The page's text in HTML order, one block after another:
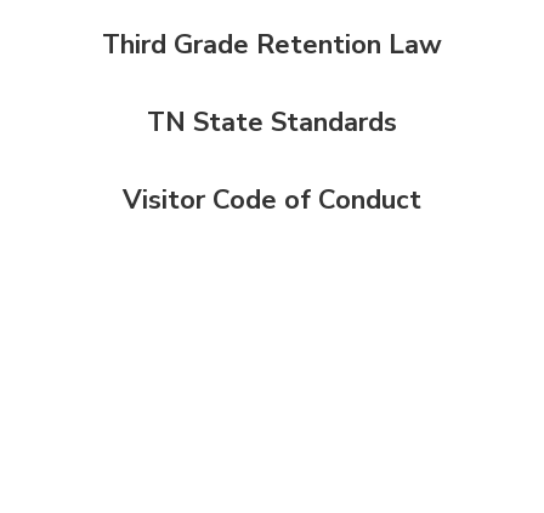
Third Grade Retention Law
TN State Standards
Visitor Code of Conduct